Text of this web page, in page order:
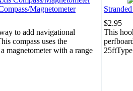
Magnetometer
to add navigational
compass uses the
with a range
$2.95
This